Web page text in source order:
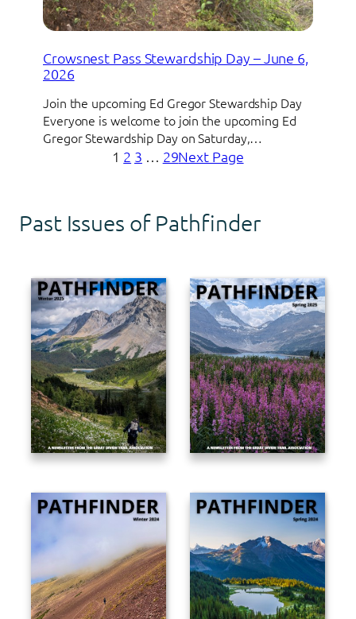
Crowsnest Pass Stewardship Day – June 6,
2026
Join the upcoming Ed Gregor Stewardship Day
Everyone is welcome to join the upcoming Ed
Gregor Stewardship Day on Saturday,…
1 2 3 … 29Next Page
Past Issues of Pathfinder